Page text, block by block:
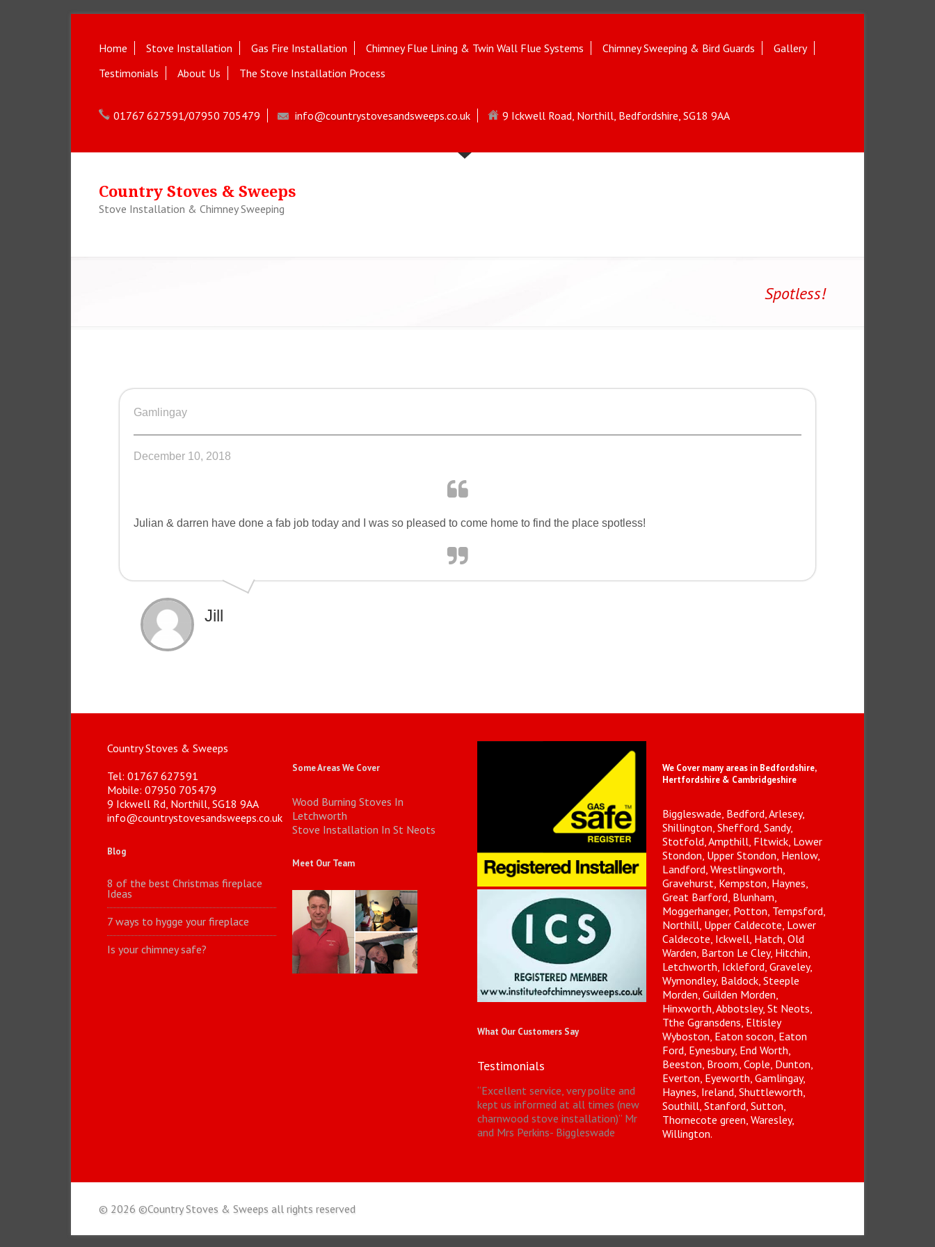
Home Stove Installation Gas Fire Installation Chimney Flue Lining & Twin Wall Flue Systems Chimney Sweeping & Bird Guards
Gallery
Testimonials
About Us The Stove Installation Process
01767 627591/07950 705479 info@countrystovesandsweeps.co.uk 9 Ickwell Road, Northill, Bedfordshire, SG18 9AA
Country Stoves & Sweeps
Stove Installation & Chimney Sweeping
Spotless!
Gamlingay
December 10, 2018
Julian & darren have done a fab job today and I was so pleased to come home to find the place spotless!
Jill
Country Stoves & Sweeps
Tel: 01767 627591
Mobile: 07950 705479
9 Ickwell Rd, Northill, SG18 9AA
info@countrystovesandsweeps.co.uk
Blog
8 of the best Christmas fireplace
Ideas
7 ways to hygge your fireplace
Is your chimney safe?
Some Areas We Cover
Wood Burning Stoves In
Letchworth
Stove Installation In St Neots
Meet Our Team
What Our Customers Say
Testimonials
“Excellent service, very polite and
kept us informed at all times (new
charnwood stove installation)” Mr
and Mrs Perkins- Biggleswade
We Cover many areas in Bedfordshire,
Hertfordshire & Cambridgeshire
Biggleswade, Bedford, Arlesey,
Shillington, Shefford, Sandy,
Stotfold, Ampthill, Fltwick, Lower
Stondon, Upper Stondon, Henlow,
Landford, Wrestlingworth,
Gravehurst, Kempston, Haynes,
Great Barford, Blunham,
Moggerhanger, Potton, Tempsford,
Northill, Upper Caldecote, Lower
Caldecote, Ickwell, Hatch, Old
Warden, Barton Le Cley, Hitchin,
Letchworth, Ickleford, Graveley,
Wymondley, Baldock, Steeple
Morden, Guilden Morden,
Hinxworth, Abbotsley, St Neots,
Tthe Ggransdens, Eltisley
Wyboston, Eaton socon, Eaton
Ford, Eynesbury, End Worth,
Beeston, Broom, Cople, Dunton,
Everton, Eyeworth, Gamlingay,
Haynes, Ireland, Shuttleworth,
Southill, Stanford, Sutton,
Thornecote green, Waresley,
Willington.
© 2026 ©Country Stoves & Sweeps all rights reserved